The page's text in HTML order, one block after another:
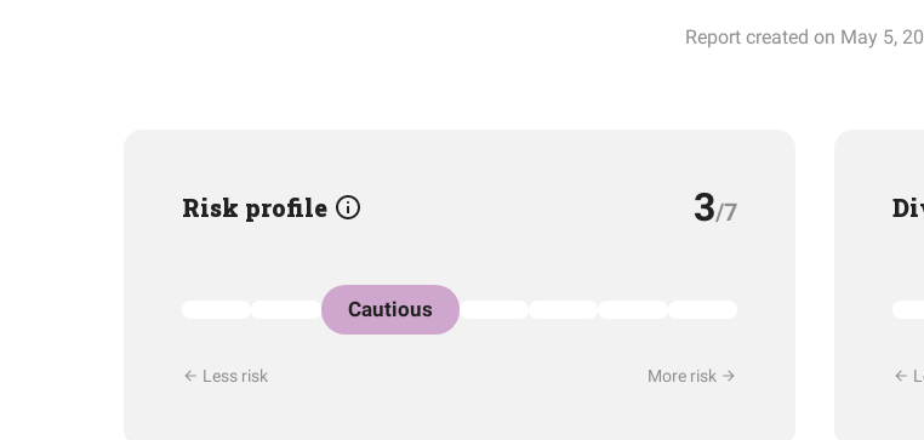
Report created on May 5,
Risk profile 3/7
Cautious
Less risk More risk